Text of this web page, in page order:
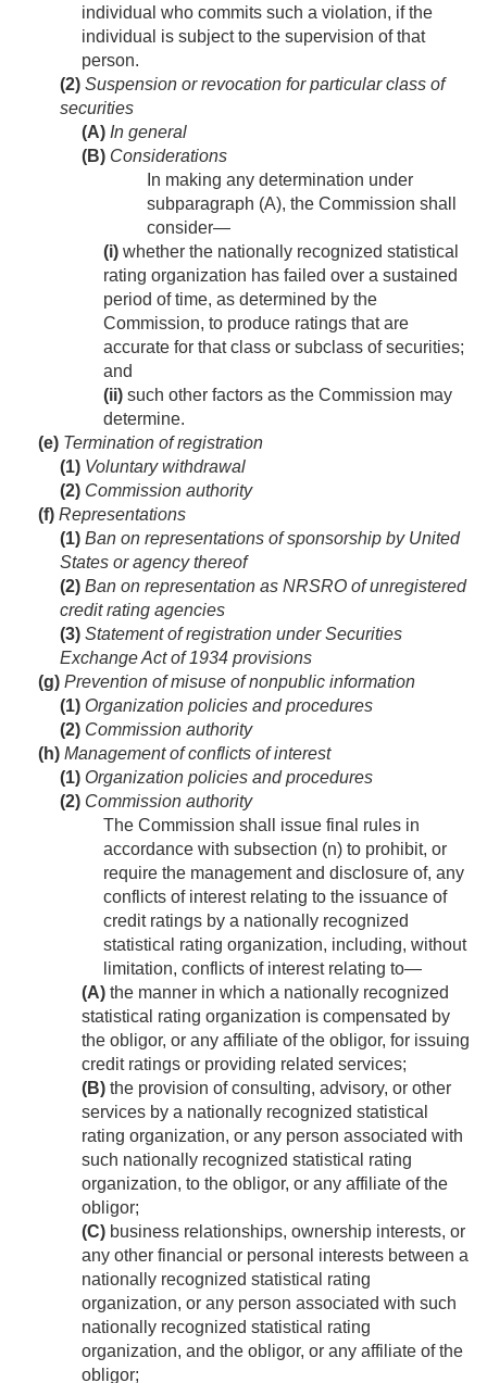
individual who commits such a violation, if the
individual is subject to the supervision of that
person.
(2) Suspension or revocation for particular class of
securities
(A) In general
(B) Considerations
In making any determination under
subparagraph (A), the Commission shall
consider—
(i) whether the nationally recognized statistical
rating organization has failed over a sustained
period of time, as determined by the
Commission, to produce ratings that are
accurate for that class or subclass of securities;
and
(ii) such other factors as the Commission may
determine.
(e) Termination of registration
(1) Voluntary withdrawal
(2) Commission authority
(f) Representations
(1) Ban on representations of sponsorship by United
States or agency thereof
(2) Ban on representation as NRSRO of unregistered
credit rating agencies
(3) Statement of registration under Securities
Exchange Act of 1934 provisions
(g) Prevention of misuse of nonpublic information
(1) Organization policies and procedures
(2) Commission authority
(h) Management of conflicts of interest
(1) Organization policies and procedures
(2) Commission authority
The Commission shall issue final rules in
accordance with subsection (n) to prohibit, or
require the management and disclosure of, any
conflicts of interest relating to the issuance of
credit ratings by a nationally recognized
statistical rating organization, including, without
limitation, conflicts of interest relating to—
(A) the manner in which a nationally recognized
statistical rating organization is compensated by
the obligor, or any affiliate of the obligor, for issuing
credit ratings or providing related services;
(B) the provision of consulting, advisory, or other
services by a nationally recognized statistical
rating organization, or any person associated with
such nationally recognized statistical rating
organization, to the obligor, or any affiliate of the
obligor;
(C) business relationships, ownership interests, or
any other financial or personal interests between a
nationally recognized statistical rating
organization, or any person associated with such
nationally recognized statistical rating
organization, and the obligor, or any affiliate of the
obligor;